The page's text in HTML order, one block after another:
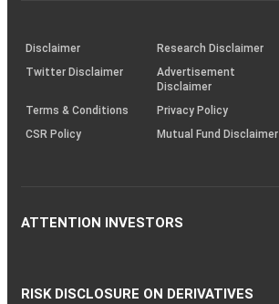
(SOP)
Disclaimer
Research Disclaimer
Twitter Disclaimer
Advertisement
Disclaimer
Terms & Conditions
Privacy Policy
CSR Policy
Mutual Fund Disclaimer
ATTENTION INVESTORS
RISK DISCLOSURE ON DERIVATIVES